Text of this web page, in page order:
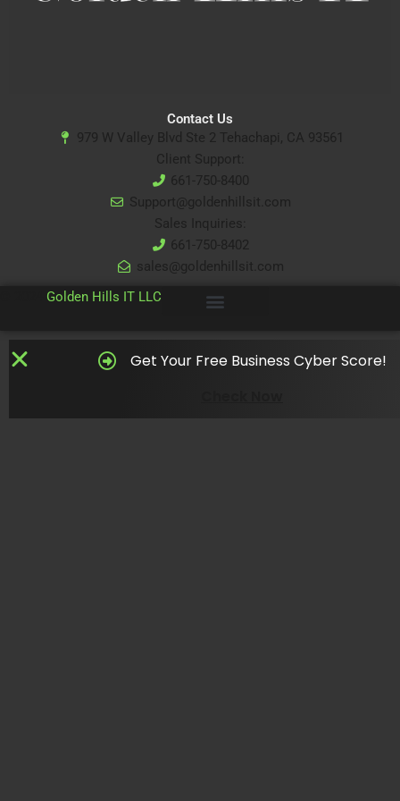
Contact Us
979 W Valley Blvd Ste 2 Tehachapi, CA 93561
Client Support:
661-750-8400
Support@goldenhillsit.com
Sales Inquiries:
661-750-8402
sales@goldenhillsit.com
Golden Hills IT LLC
Get Your Free Business Cyber Score!